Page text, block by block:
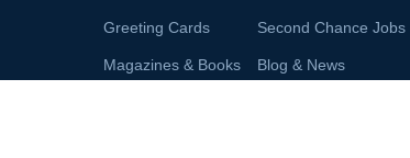
Greeting Cards
Magazines & Books
Second Chance Jobs
Blog & News